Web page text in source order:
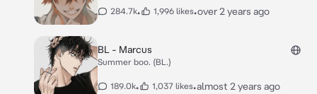
284.7k• 1,996 likes•over 2 years ago
BL - Marcus
Summer boo. (BL.)
189.0k• 1,037 likes•almost 2 years ago